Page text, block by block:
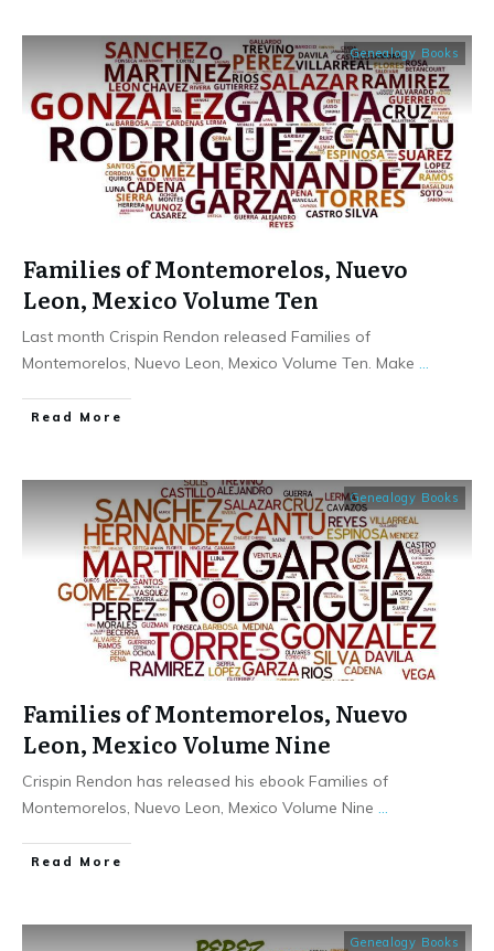
Genealogy Books
Families of Montemorelos, Nuevo
Leon, Mexico Volume Ten
Last month Crispin Rendon released Families of
Montemorelos, Nuevo Leon, Mexico Volume Ten. Make
​Read More
Genealogy Books
Families of Montemorelos, Nuevo
Leon, Mexico Volume Nine
Crispin Rendon has released his ebook Families of
Montemorelos, Nuevo Leon, Mexico Volume Nine
​Read More
Genealogy Books